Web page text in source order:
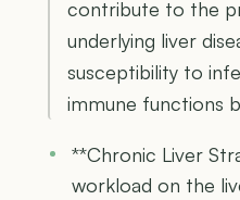
contribute to the
underlying liver
susceptibility to
immune functions
**Chronic Liver
workload on the